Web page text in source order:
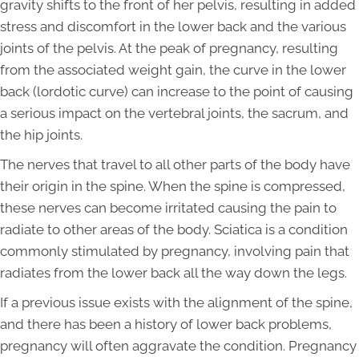
gravity shifts to the front of her pelvis, resulting in added
stress and discomfort in the lower back and the various
joints of the pelvis. At the peak of pregnancy, resulting
from the associated weight gain, the curve in the lower
back (lordotic curve) can increase to the point of causing
a serious impact on the vertebral joints, the sacrum, and
the hip joints.
The nerves that travel to all other parts of the body have
their origin in the spine. When the spine is compressed,
these nerves can become irritated causing the pain to
radiate to other areas of the body. Sciatica is a condition
commonly stimulated by pregnancy, involving pain that
radiates from the lower back all the way down the legs.
If a previous issue exists with the alignment of the spine,
and there has been a history of lower back problems,
pregnancy will often aggravate the condition. Pregnancy